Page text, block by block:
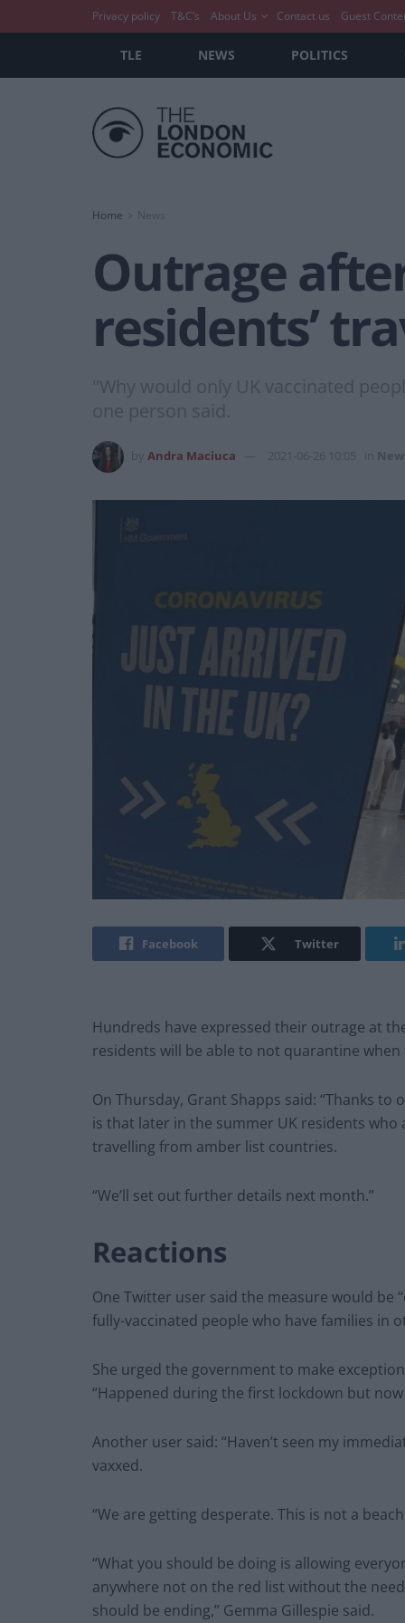
Privacy policy T&C’s About Us Contact us Guest
TLE NEWS POLITICS
Home News
Outrage
residents’
"Why would only UK vaccinated
one person said.
Andra Maciuca 2021-06-26 10:05
Facebook Twitter
Hundreds have expressed their outrage at
residents will be able to not quarantine
On Thursday, Grant Shapps said: “Thanks
is that later in the summer UK residents
travelling from amber list countries.
“We’ll set out further details next month.”
Reactions
One Twitter user said the measure would
fully-vaccinated people who have families in
She urged the government to make
“Happened during the first lockdown but now
Another user said: “Haven’t seen my
vaxxed.
“We are getting desperate. This is not a
“What you should be doing is allowing
anywhere not on the red list without the
should be ending,” Gemma Gillespie said.